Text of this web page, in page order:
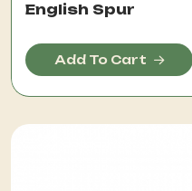
English Spur
Add To Cart